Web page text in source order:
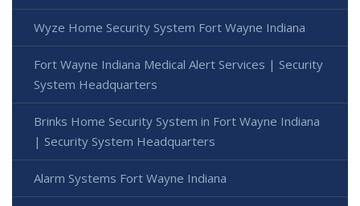
Wyze Home Security System Fort Wayne Indiana
Fort Wayne Indiana Medical Alert Services | Security
System Headquarters
Brinks Home Security System in Fort Wayne Indiana
| Security System Headquarters
Alarm Systems Fort Wayne Indiana